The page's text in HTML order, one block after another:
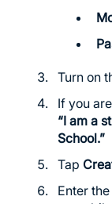
Turn on
If you
“I am a
School.”
Tap
Enter the